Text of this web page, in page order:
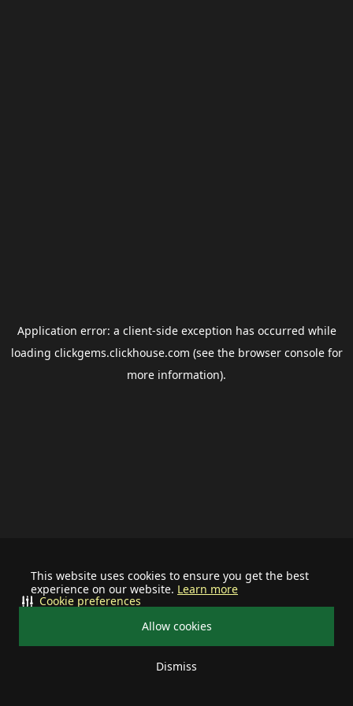
This website uses cookies to ensure you get the best
experience on our website. Learn more
Allow cookies
Dismiss
Cookie preferences
Application error: a client-side exception has occurred while
loading clickgems.clickhouse.com (see the browser consolefor
more information).